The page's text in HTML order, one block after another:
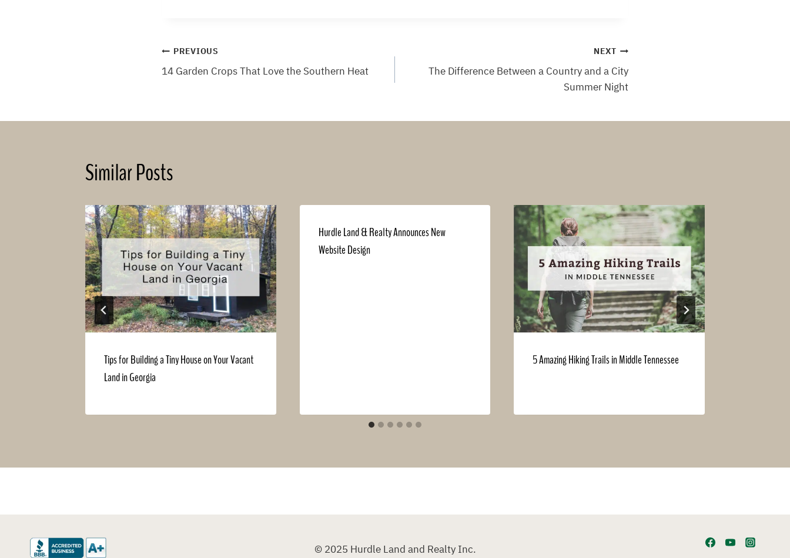
Post
PREVIOUS
14 Garden Crops That Love the Southern Heat
NEXT
The Difference Between a Country and a City
Summer Night
Similar Posts
Tips for Building a Tiny House on Your Vacant
Land in Georgia
Hurdle Land & Realty Announces New
Website Design
5 Amazing Hiking Trails in Middle Tennessee
© 2025 Hurdle Land and Realty Inc.